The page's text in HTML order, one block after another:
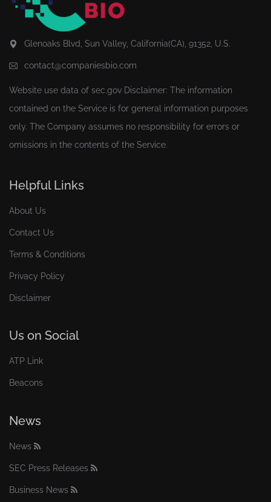
Glenoaks Blvd, Sun Valley, California(CA), 91352, U.S.
contact@companiesbio.com
Website use data of sec.gov Disclaimer: The information
contained on the Service is for general information purposes
only. The Company assumes no responsibility for errors or
omissions in the contents of the Service.
Helpful Links
About Us
Contact Us
Terms & Conditions
Privacy Policy
Disclaimer
Us on Social
ATP Link
Beacons
News
News
SEC Press Releases
Business News